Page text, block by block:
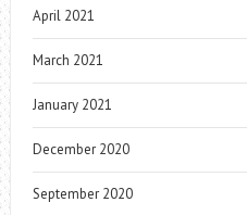
April 2021
March 2021
January 2021
December 2020
September 2020